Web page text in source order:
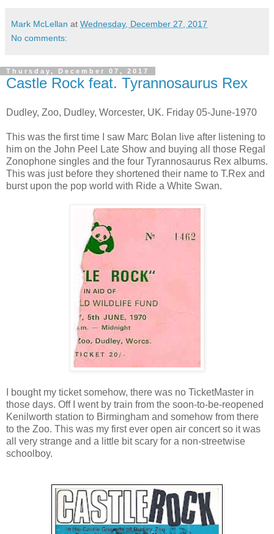
Mark McLellan at Wednesday, December 27, 2017
No comments:
Thursday, December 07, 2017
Castle Rock feat. Tyrannosaurus Rex
Dudley, Zoo, Dudley, Worcester, UK. Friday 05-June-1970
This was the first time I saw Marc Bolan live after listening to
him on the John Peel Late Show and buying all those Regal
Zonophone singles and the four Tyrannosaurus Rex albums.
This was just before they shortened their name to T.Rex and
burst upon the pop world with Ride a White Swan.
I bought my ticket somehow, there was no TicketMaster in
those days. Off I went by train from the soon-to-be-reopened
Kenilworth station to Birmingham and somehow from there
to the Zoo. This was my first ever open air concert so it was
all very strange and a little bit scary for a non-streetwise
schoolboy.